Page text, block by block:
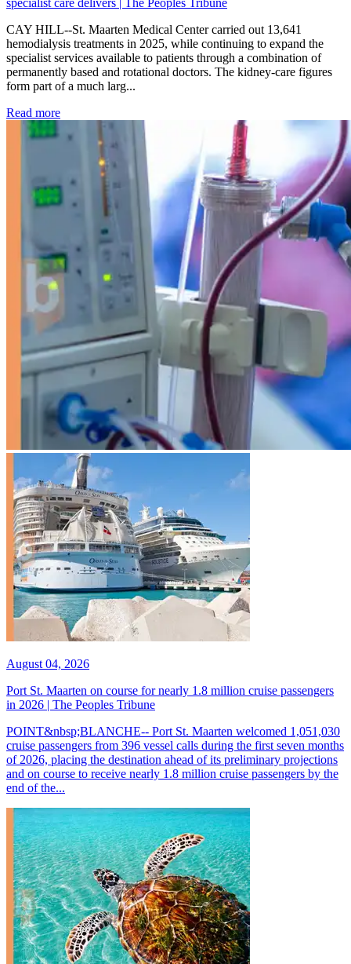
CAY HILL--St. Maarten Medical Center carried out 13,641
hemodialysis treatments in 2025, while continuing to expand the
specialist services available to patients through a combination of
permanently based and rotational doctors. The kidney-care figures
form part of a much larg...
Read more: Kidney disease drives more than 13,600 treatments as
August 04, 2026
Port St. Maarten on course for nearly 1.8 million cruise passengers
in 2026 | The Peoples Tribune
POINT&nbsp;BLANCHE-- Port St. Maarten welcomed 1,051,030
cruise passengers from 396 vessel calls during the first seven months
of 2026, placing the destination ahead of its preliminary projections
and on course to receive nearly 1.8 million cruise passengers by the
end of the...